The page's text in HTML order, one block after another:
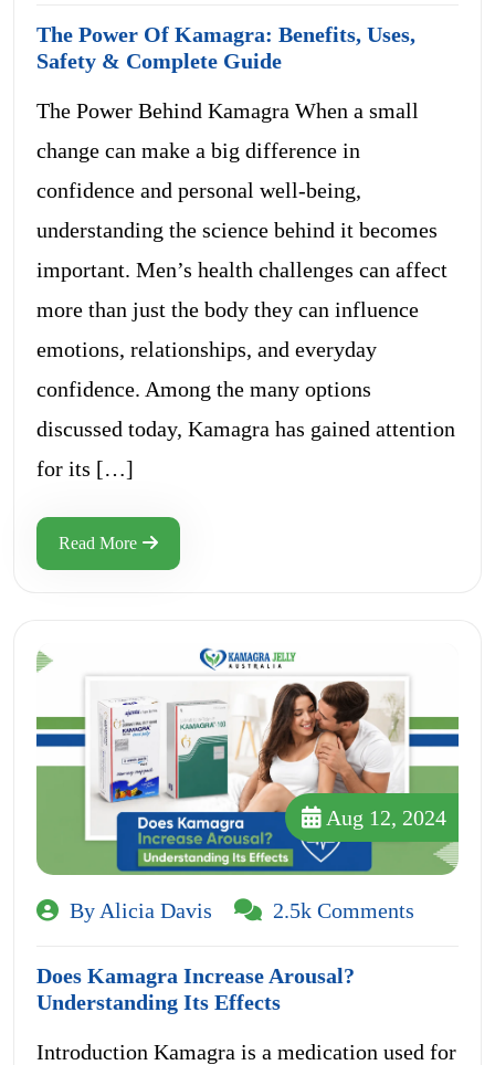
The Power Of Kamagra: Benefits, Uses,
Safety & Complete Guide
The Power Behind Kamagra When a small
change can make a big difference in
confidence and personal well-being,
understanding the science behind it becomes
important. Men’s health challenges can affect
more than just the body they can influence
emotions, relationships, and everyday
confidence. Among the many options
discussed today, Kamagra has gained attention
for its […]
Read More
Aug 12, 2024
By Alicia Davis 2.5k Comments
Does Kamagra Increase Arousal?
Understanding Its Effects
Introduction Kamagra is a medication used for